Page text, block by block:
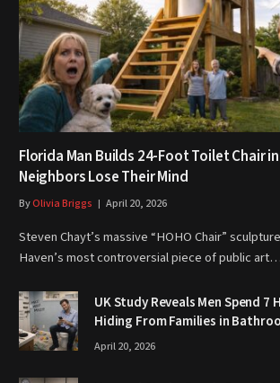
Florida Man Builds 24-Foot Toilet Chair
Neighbors Lose Their Mind
ByOlivia Briggs April 20, 2026
Steven Chayt’s massive “HOHO Chair”
Haven’s most controversial piece of public art…
UK Study Reveals Men Spend 7
Hiding From Families in
April 20, 2026